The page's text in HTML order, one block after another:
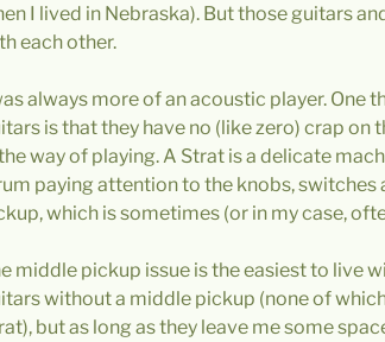
I lived in Nebraska). But those guitars
each other.
always more of an acoustic player. One
is that they have no (like zero) crap on
way of playing. A Strat is a delicate
paying attention to the knobs, switches
which is sometimes (or in my case,
middle pickup issue is the easiest to live
without a middle pickup (none of
but as long as they leave me some